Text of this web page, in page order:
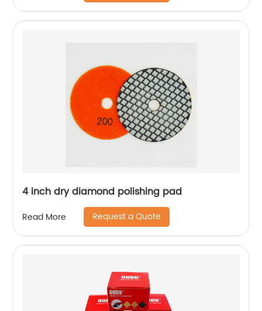
4 inch dry diamond polishing pad
Read More Request a Quote